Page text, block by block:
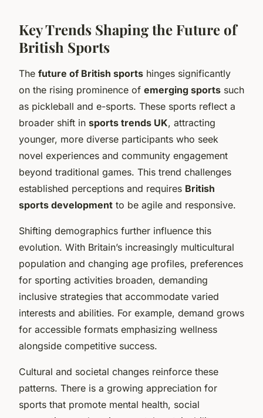
Key Trends Shaping the Future of
British Sports
The future of British sports hinges significantly
on the rising prominence of emerging sports such
as pickleball and e-sports. These sports reflect a
broader shift in sports trends UK, attracting
younger, more diverse participants who seek
novel experiences and community engagement
beyond traditional games. This trend challenges
established perceptions and requires British
sports development to be agile and responsive.
Shifting demographics further influence this
evolution. With Britain’s increasingly multicultural
population and changing age profiles, preferences
for sporting activities broaden, demanding
inclusive strategies that accommodate varied
interests and abilities. For example, demand grows
for accessible formats emphasizing wellness
alongside competitive success.
Cultural and societal changes reinforce these
patterns. There is a growing appreciation for
sports that promote mental health, social